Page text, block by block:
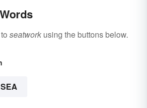
seatwork using the buttons below.
SEA